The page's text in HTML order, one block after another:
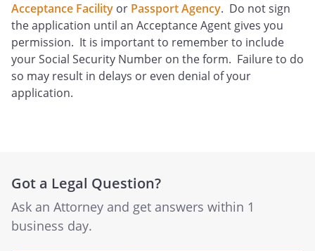
Acceptance Facility or Passport Agency. Do not sign
the application until an Acceptance Agent gives you
permission. It is important to remember to include
your Social Security Number on the form. Failure to do
so may result in delays or even denial of your
application.
Got a Legal Question?
Ask an Attorney and get answers within 1
business day.